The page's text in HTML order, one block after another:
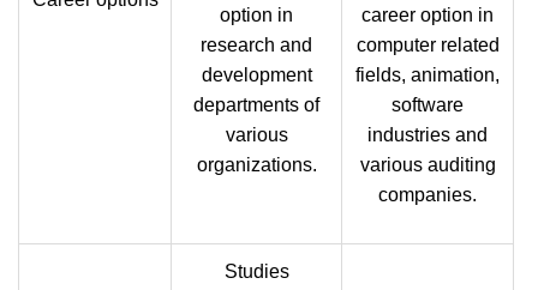
option in
research and
development
departments of
various
organizations.
career option in
computer related
fields, animation,
software
industries and
various auditing
companies.
Studies